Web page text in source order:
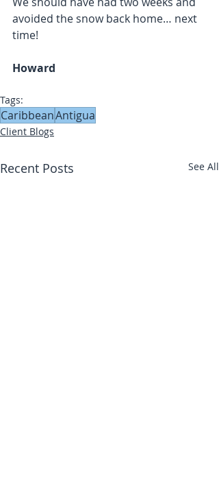
avoided the snow back home… next
time!
Howard
Tags:
CaribbeanAntigua
Client Blogs
Recent Posts See All